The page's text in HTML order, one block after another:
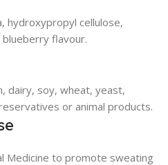
hydroxypropyl cellulose,
flavour.
dairy, soy, wheat, yeast,
or animal products.
Medicine to promote sweating